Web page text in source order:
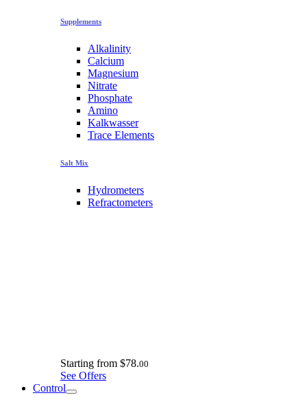
Supplements
Alkalinity
Calcium
Magnesium
Nitrate
Phosphate
Amino
Kalkwasser
Trace Elements
Salt Mix
Hydrometers
Refractometers
Starting from $78.00
See Offers
Control